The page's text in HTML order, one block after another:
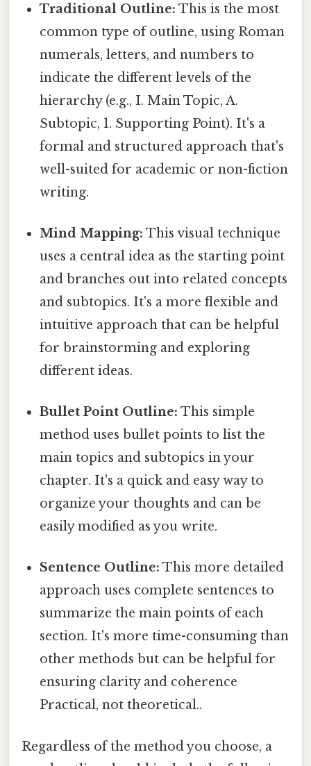
Traditional Outline: This is the most
common type of outline, using Roman
numerals, letters, and numbers to
indicate the different levels of the
hierarchy (e.g., I. Main Topic, A.
Subtopic, 1. Supporting Point). It's a
formal and structured approach that's
well-suited for academic or non-fiction
writing.
Mind Mapping: This visual technique
uses a central idea as the starting point
and branches out into related concepts
and subtopics. It's a more flexible and
intuitive approach that can be helpful
for brainstorming and exploring
different ideas.
Bullet Point Outline: This simple
method uses bullet points to list the
main topics and subtopics in your
chapter. It's a quick and easy way to
organize your thoughts and can be
easily modified as you write.
Sentence Outline: This more detailed
approach uses complete sentences to
summarize the main points of each
section. It's more time-consuming than
other methods but can be helpful for
ensuring clarity and coherence
Practical, not theoretical..
Regardless of the method you choose, a